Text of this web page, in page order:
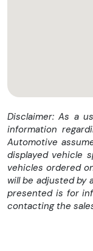
Disclaimer: As a
information
Automotive
displayed vehicle
vehicles ordered
will be adjusted by
presented is for
contacting the